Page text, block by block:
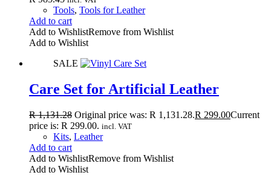
Tools, Tools for Leather
Add to cart
Add to WishlistRemove from Wishlist
Add to Wishlist
SALE
Care Set for Artificial Leather
R1,131.28 Original price was: R 1,131.28.R 299.00Current
price is: R 299.00. incl. VAT
Kits, Leather
Add to cart
Add to WishlistRemove from Wishlist
Add to Wishlist